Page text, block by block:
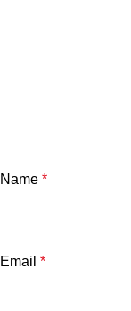
Name *
Email *